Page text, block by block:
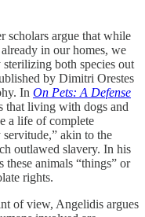
scholars argue that while
in our homes, we
both species out
by Dimitri Orestes
In On Pets: A Defense
that living with dogs and
a life of complete
akin to the
outlawed slavery. In his
animals “things” or
rights.
of view, Angelidis argues